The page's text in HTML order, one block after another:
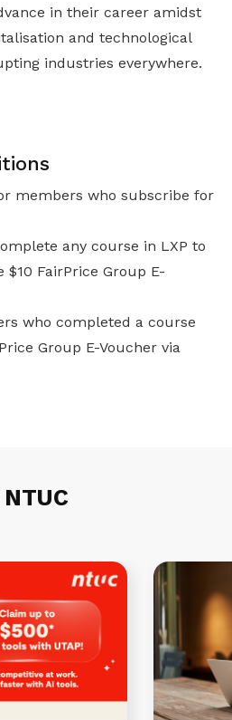
in their career amidst
and technological
industries everywhere.
members who subscribe for
any course in LXP to
FairPrice Group E-
who completed a course
Group E-Voucher via